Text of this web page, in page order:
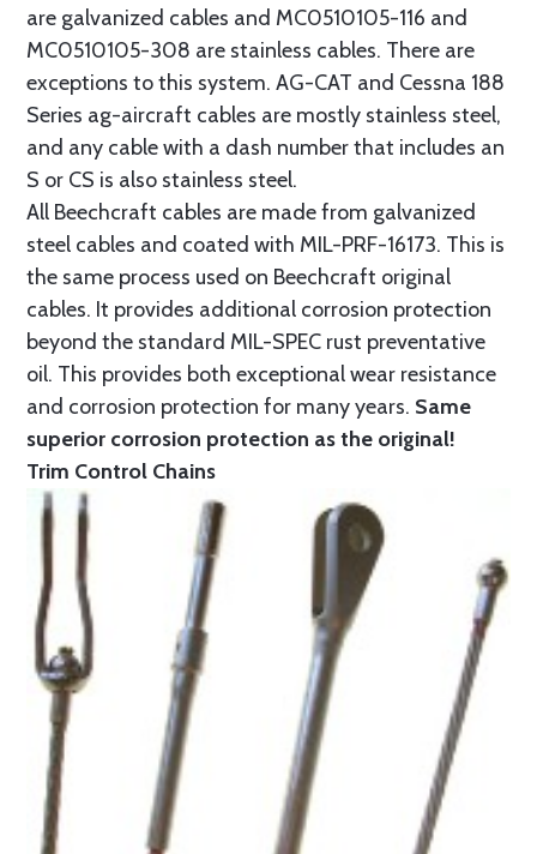
are galvanized cables and MC0510105-116 and
MC0510105-308 are stainless cables. There are
exceptions to this system. AG-CAT and Cessna 188
Series ag-aircraft cables are mostly stainless steel,
and any cable with a dash number that includes an
S or CS is also stainless steel.
All Beechcraft cables are made from galvanized
steel cables and coated with MIL-PRF-16173. This is
the same process used on Beechcraft original
cables. It provides additional corrosion protection
beyond the standard MIL-SPEC rust preventative
oil. This provides both exceptional wear resistance
and corrosion protection for many years. Same
superior corrosion protection as the original!
Trim Control Chains